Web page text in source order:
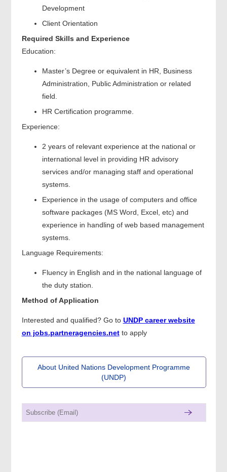
Development
Client Orientation
Required Skills and Experience
Education:
Master’s Degree or equivalent in HR, Business
Administration, Public Administration or related
field.
HR Certification programme.
Experience:
2 years of relevant experience at the national or
international level in providing HR advisory
services and/or managing staff and operational
systems.
Experience in the usage of computers and office
software packages (MS Word, Excel, etc) and
experience in handling of web based management
systems.
Language Requirements:
Fluency in English and in the national language of
the duty station.
Method of Application
Interested and qualified? Go to UNDP career website
on jobs.partneragencies.netto apply
About United Nations Development Programme
(UNDP)